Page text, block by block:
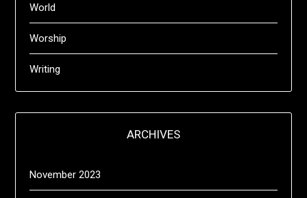
World
Worship
Writing
ARCHIVES
November 2023